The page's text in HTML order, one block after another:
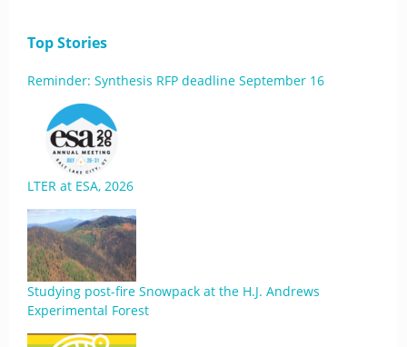
Top Stories
Reminder: Synthesis RFP deadline September 16
LTER at ESA, 2026
Studying post-fire Snowpack at the H.J. Andrews
Experimental Forest